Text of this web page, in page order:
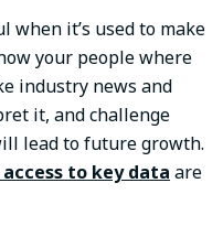
it’s used to make
your people where
industry news and
it, and challenge
lead to future growth.
to key data are